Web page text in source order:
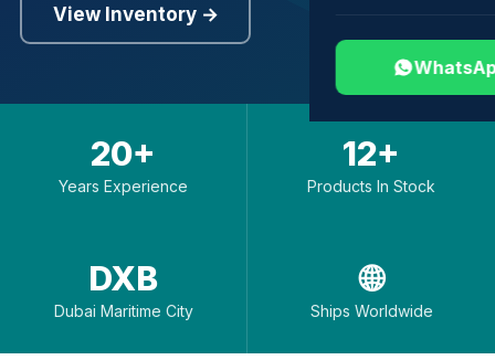
View Inventory →
20+
Years Experience
12+
Products In Stock
DXB
Dubai Maritime City
🌐
Ships Worldwide